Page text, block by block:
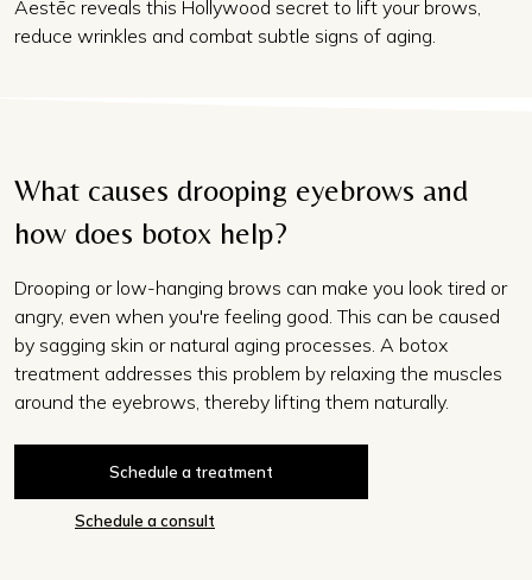
Aestēc reveals this Hollywood secret to lift your brows,
reduce wrinkles and combat subtle signs of aging.
What causes drooping eyebrows and
how does botox help?
Drooping or low-hanging brows can make you look tired or
angry, even when you're feeling good. This can be caused
by sagging skin or natural aging processes. A botox
treatment addresses this problem by relaxing the muscles
around the eyebrows, thereby lifting them naturally.
Schedule a treatment
Schedule a consult